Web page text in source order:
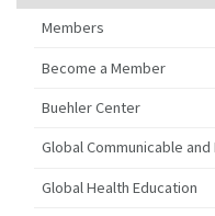
Members
Become a Member
Buehler Center
Global Communicable
Global Health Education